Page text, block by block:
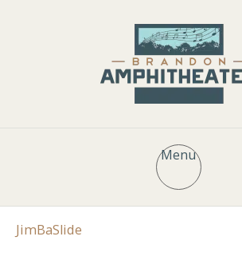
Menu
JimBaSlide